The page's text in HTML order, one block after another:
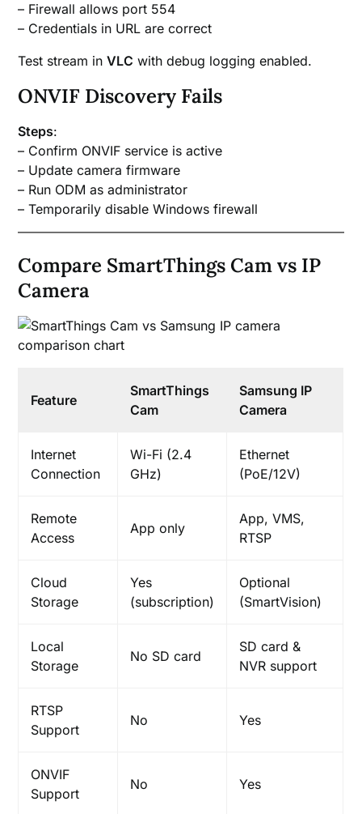
– Firewall allows port 554
– Credentials in URL are correct
Test stream inVLC with debug logging enabled.
ONVIF Discovery Fails
Steps:
– Confirm ONVIF service is active
– Update camera firmware
– Run ODM as administrator
– Temporarily disable Windows firewall
Compare SmartThings Cam vs IP
Camera
Feature
SmartThings
Cam
Samsung IP
Camera
Internet
Connection
Wi-Fi (2.4
GHz)
Ethernet
(PoE/12V)
Remote
Access
App only
App, VMS,
RTSP
Cloud
Storage
Yes
(subscription)
Optional
(SmartVision)
Local
Storage
No SD card
SD card &
NVR support
RTSP
Support
No Yes
ONVIF
Support
No Yes